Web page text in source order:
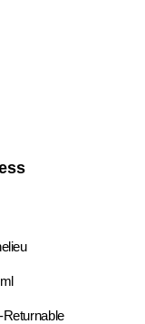
Returnable